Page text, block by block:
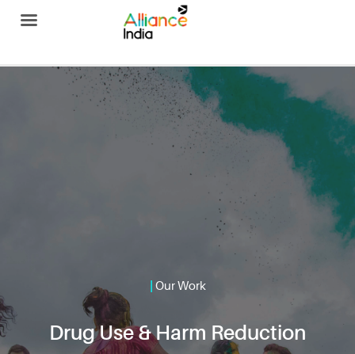
| Our Work
Drug Use & Harm Reduction
Alliance India